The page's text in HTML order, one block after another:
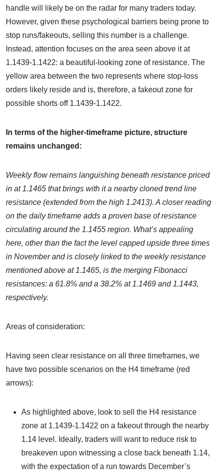
handle will likely be on the radar for many traders today.
However, given these psychological barriers being prone to
stop runs/fakeouts, selling this number is a challenge.
Instead, attention focuses on the area seen above it at
1.1439-1.1422: a beautiful-looking zone of resistance. The
yellow area between the two represents where stop-loss
orders likely reside and is, therefore, a fakeout zone for
possible shorts off 1.1439-1.1422.
In terms of the higher-timeframe picture, structure
remains unchanged:
Weekly flow remains languishing beneath resistance priced
in at 1.1465 that brings with it a nearby cloned trend line
resistance (extended from the high 1.2413). A closer reading
on the daily timeframe adds a proven base of resistance
circulating around the 1.1455 region. What’s appealing
here, other than the fact the level capped upside three times
in November and is closely linked to the weekly resistance
mentioned above at 1.1465, is the merging Fibonacci
resistances: a 61.8% and a 38.2% at 1.1469 and 1.1443,
respectively.
Areas of consideration:
Having seen clear resistance on all three timeframes, we
have two possible scenarios on the H4 timeframe (red
arrows):
As highlighted above, look to sell the H4 resistance
zone at 1.1439-1.1422 on a fakeout through the nearby
1.14 level. Ideally, traders will want to reduce risk to
breakeven upon witnessing a close back beneath 1.14,
with the expectation of a run towards December’s